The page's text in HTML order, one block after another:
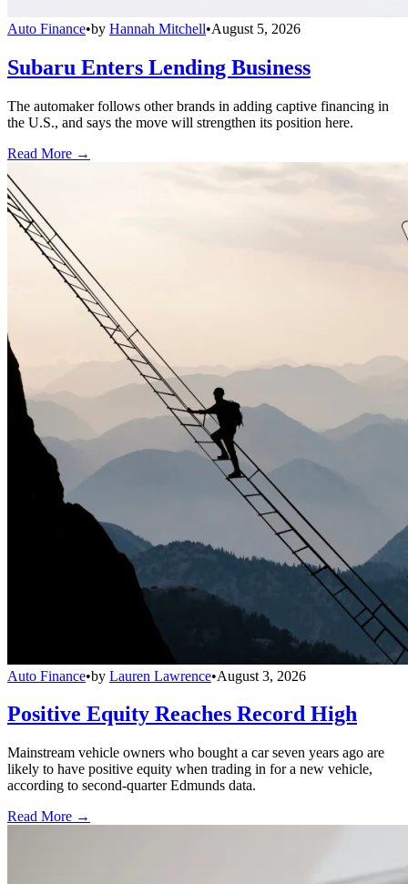
Auto Finance•by Hannah Mitchell•August 5, 2026
Subaru Enters Lending Business
The automaker follows other brands in adding captive financing in
the U.S., and says the move will strengthen its position here.
Read More →
Auto Finance•by Lauren Lawrence•August 3, 2026
Positive Equity Reaches Record High
Mainstream vehicle owners who bought a car seven years ago are
likely to have positive equity when trading in for a new vehicle,
according to second-quarter Edmunds data.
Read More →